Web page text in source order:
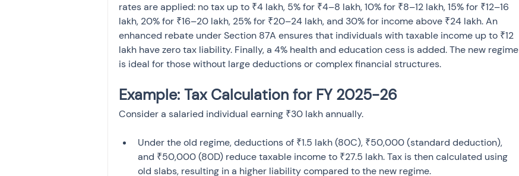
rates are applied: no tax up to ₹4 lakh, 5% for ₹4–8 lakh, 10% for ₹8–12 lakh, 15% for ₹12–16
lakh, 20% for ₹16–20 lakh, 25% for ₹20–24 lakh, and 30% for income above ₹24 lakh. An
enhanced rebate under Section 87A ensures that individuals with taxable income up to ₹12
lakh have zero tax liability. Finally, a 4% health and education cess is added. The new regime
is ideal for those without large deductions or complex financial structures.
Example: Tax Calculation for FY 2025-26
Consider a salaried individual earning ₹30 lakh annually.
Under the old regime, deductions of ₹1.5 lakh (80C), ₹50,000 (standard deduction),
and ₹50,000 (80D) reduce taxable income to ₹27.5 lakh. Tax is then calculated using